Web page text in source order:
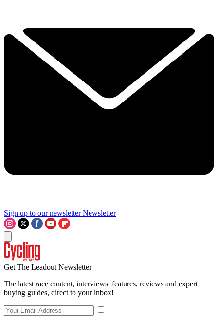
Sign up to our newsletter Newsletter
Get The Leadout Newsletter
The latest race content, interviews, features, reviews and expert
buying guides, direct to your inbox!